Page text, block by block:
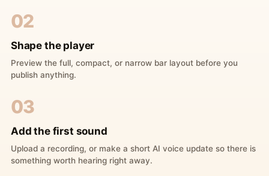
02
Shape the player
Preview the full, compact, or narrow bar layout before you
publish anything.
03
Add the first sound
Upload a recording, or make a short AI voice update so there is
something worth hearing right away.